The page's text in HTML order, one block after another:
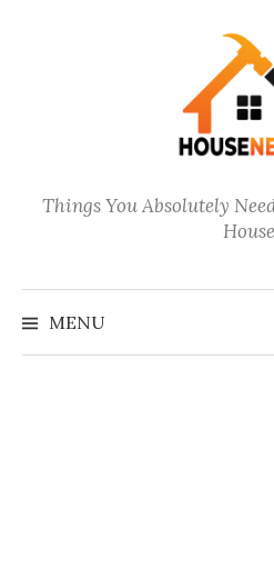
Things You Absolutely
House
MENU